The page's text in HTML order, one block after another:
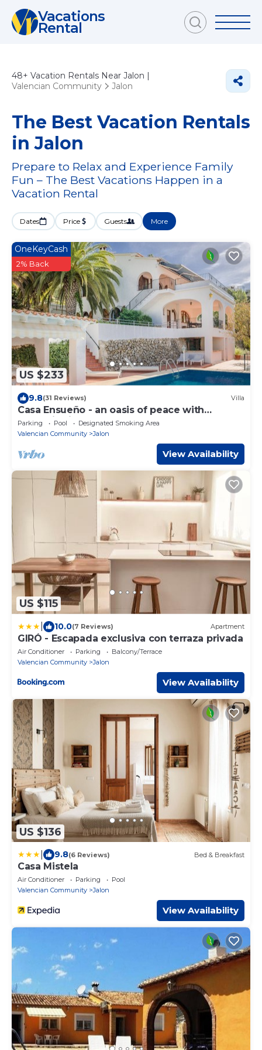
Vacations
Rental
48+ Vacation Rentals Near Jalon |
Valencian Community
Jalon
The Best Vacation Rentals
in Jalon
Prepare to Relax and Experience Family
Fun – The Best Vacations Happen in a
Vacation Rental
Dates Price Guests More
US $233
OneKeyCash
2% Back
9.8(31 Reviews) Villa
Casa Ensueño - an oasis of peace with
fantastic views.
Parking Pool
Designated Smoking Area
Valencian Community
Jalon
View Availability
US $115
10.0(7 Reviews) Apartment
GIRÓ - Escapada exclusiva con terraza privada
Air Conditioner Parking
Balcony/Terrace
Valencian Community
Jalon
View Availability
US $136
9.8(6 Reviews) Bed & Breakfast
Casa Mistela
Air Conditioner Parking
Pool
Valencian Community
Jalon
View Availability